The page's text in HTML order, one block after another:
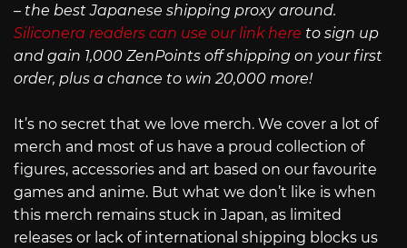
– the best Japanese shipping proxy around.
Siliconera readers can use our link here to sign up
and gain 1,000 ZenPoints off shipping on your first
order, plus a chance to win 20,000 more!
It’s no secret that we love merch. We cover a lot of
merch and most of us have a proud collection of
figures, accessories and art based on our favourite
games and anime. But what we don’t like is when
this merch remains stuck in Japan, as limited
releases or lack of international shipping blocks us